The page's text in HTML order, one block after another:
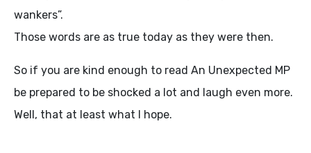
wankers”.
Those words are as true today as they were then.
So if you are kind enough to read An Unexpected MP
be prepared to be shocked a lot and laugh even more.
Well, that at least what I hope.